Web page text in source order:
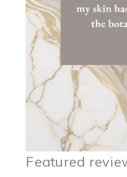
Featured